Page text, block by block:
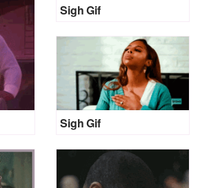
Sigh Gif
Sigh Gif